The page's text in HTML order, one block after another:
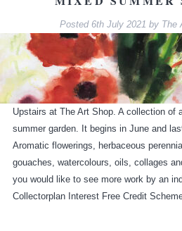
Posted 6th July 2021 by The
Upstairs at The Art Shop. A collection of
summer garden. It begins in June and
Aromatic flowerings, herbaceous
gouaches, watercolours, oils, collages
you would like to see more work by an
Collectorplan Interest Free Credit